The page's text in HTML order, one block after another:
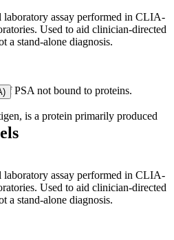
assay performed in CLIA-
Used to aid clinician-directed
a stand-alone diagnosis.
PSA not bound to proteins.
is a protein primarily produced
assay performed in CLIA-
Used to aid clinician-directed
a stand-alone diagnosis.